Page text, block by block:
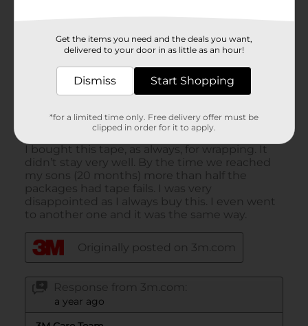
Get the items you need and the deals you want,
delivered to your door in as little as an hour!
Dismiss Start Shopping
*for a limited time only. Free delivery offer must be
clipped in order for it to apply.